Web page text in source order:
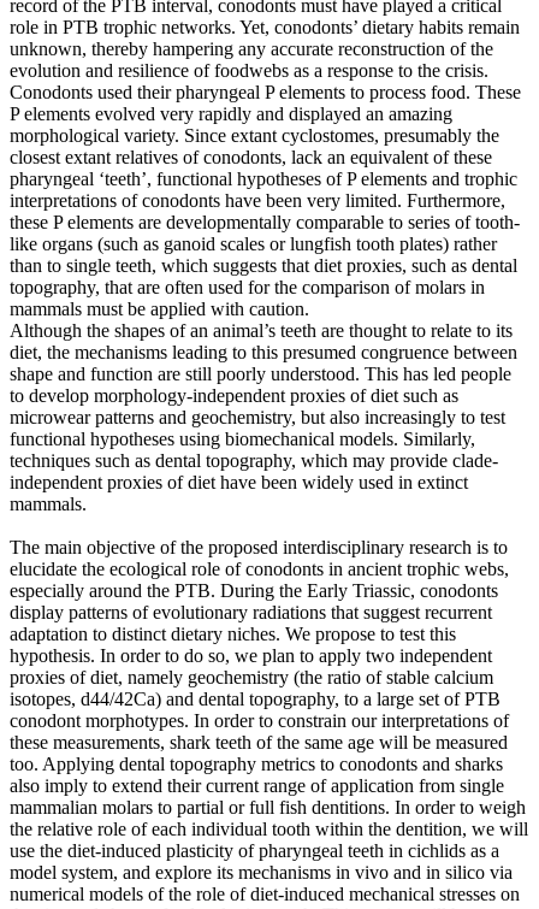
record of the PTB interval, conodonts must have played a critical
role in PTB trophic networks. Yet, conodonts’ dietary habits remain
unknown, thereby hampering any accurate reconstruction of the
evolution and resilience of foodwebs as a response to the crisis.
Conodonts used their pharyngeal P elements to process food. These
P elements evolved very rapidly and displayed an amazing
morphological variety. Since extant cyclostomes, presumably the
closest extant relatives of conodonts, lack an equivalent of these
pharyngeal ‘teeth’, functional hypotheses of P elements and trophic
interpretations of conodonts have been very limited. Furthermore,
these P elements are developmentally comparable to series of tooth-
like organs (such as ganoid scales or lungfish tooth plates) rather
than to single teeth, which suggests that diet proxies, such as dental
topography, that are often used for the comparison of molars in
mammals must be applied with caution.
Although the shapes of an animal’s teeth are thought to relate to its
diet, the mechanisms leading to this presumed congruence between
shape and function are still poorly understood. This has led people
to develop morphology-independent proxies of diet such as
microwear patterns and geochemistry, but also increasingly to test
functional hypotheses using biomechanical models. Similarly,
techniques such as dental topography, which may provide clade-
independent proxies of diet have been widely used in extinct
mammals.
The main objective of the proposed interdisciplinary research is to
elucidate the ecological role of conodonts in ancient trophic webs,
especially around the PTB. During the Early Triassic, conodonts
display patterns of evolutionary radiations that suggest recurrent
adaptation to distinct dietary niches. We propose to test this
hypothesis. In order to do so, we plan to apply two independent
proxies of diet, namely geochemistry (the ratio of stable calcium
isotopes, d44/42Ca) and dental topography, to a large set of PTB
conodont morphotypes. In order to constrain our interpretations of
these measurements, shark teeth of the same age will be measured
too. Applying dental topography metrics to conodonts and sharks
also imply to extend their current range of application from single
mammalian molars to partial or full fish dentitions. In order to weigh
the relative role of each individual tooth within the dentition, we will
use the diet-induced plasticity of pharyngeal teeth in cichlids as a
model system, and explore its mechanisms in vivo and in silico via
numerical models of the role of diet-induced mechanical stresses on